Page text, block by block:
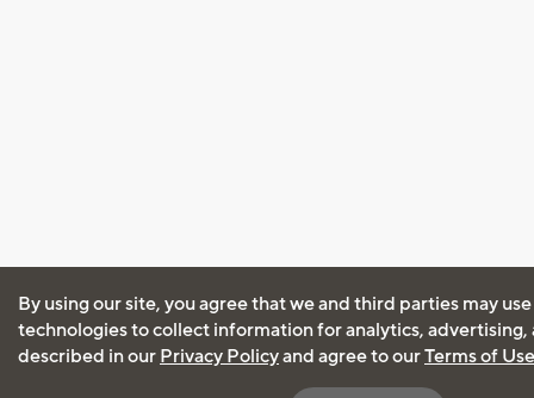
By using our site, you agree that we and third parties may
technologies to collect information for analytics, advertising,
described in our Privacy Policyand agree to ourTerms of Use